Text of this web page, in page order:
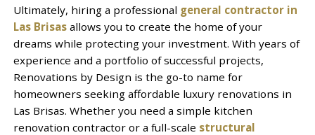
Ultimately, hiring a professional general contractor in
Las Brisasallows you to create the home of your
dreams while protecting your investment. With years of
experience and a portfolio of successful projects,
Renovations by Design is the go-to name for
homeowners seeking affordable luxury renovations in
Las Brisas. Whether you need a simple kitchen
renovation contractor or a full-scale structural